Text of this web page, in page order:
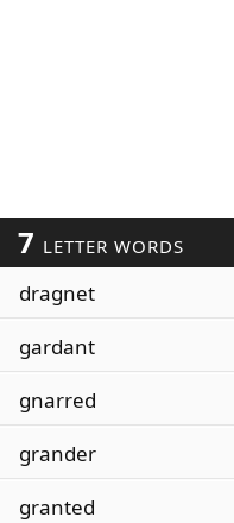
7 LETTER WORDS
dragnet
gardant
gnarred
grander
granted